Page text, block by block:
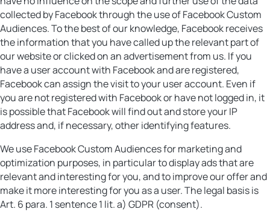
collected by Facebook through the use of Facebook Custom
Audiences. To the best of our knowledge, Facebook receives
the information that you have called up the relevant part of
our website or clicked on an advertisement from us. If you
have a user account with Facebook and are registered,
Facebook can assign the visit to your user account. Even if
you are not registered with Facebook or have not logged in, it
is possible that Facebook will find out and store your IP
address and, if necessary, other identifying features.
We use Facebook Custom Audiences for marketing and
optimization purposes, in particular to display ads that are
relevant and interesting for you, and to improve our offer and
make it more interesting for you as a user. The legal basis is
Art. 6 para. 1 sentence 1 lit. a) GDPR (consent).